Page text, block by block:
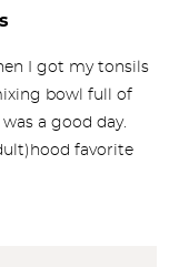
I got my tonsils
bowl full of
a good day.
favorite